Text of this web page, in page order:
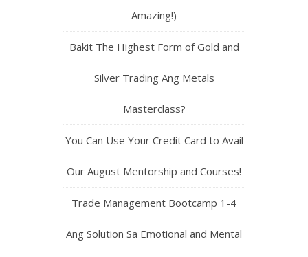
Amazing!)
Bakit The Highest Form of Gold and
Silver Trading Ang Metals
Masterclass?
You Can Use Your Credit Card to Avail
Our August Mentorship and Courses!
Trade Management Bootcamp 1-4
Ang Solution Sa Emotional and Mental